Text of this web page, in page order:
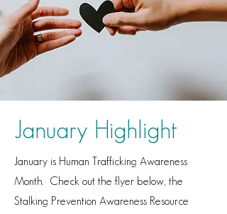
January Highlight
January is Human Trafficking Awareness
Month. Check out the flyer below, the
Stalking Prevention Awareness Resource